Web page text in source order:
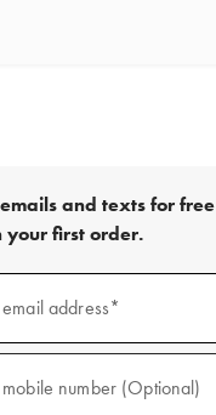
and texts for free
your first order.
address*
number (Optional)